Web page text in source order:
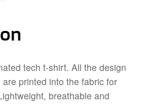
tech t-shirt. All the design
printed into the fabric for
breathable and